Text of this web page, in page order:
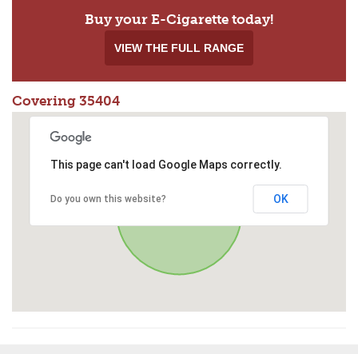
Buy your E-Cigarette today!
VIEW THE FULL RANGE
Covering 35404
This page can't load Google Maps correctly.
Do you own this website? OK